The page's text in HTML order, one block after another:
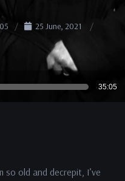
25 June, 2021
35:05
so old and decrepit, I’ve